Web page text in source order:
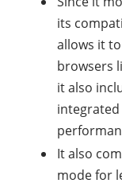
its
allows it
browsers
it also
It also
mode for